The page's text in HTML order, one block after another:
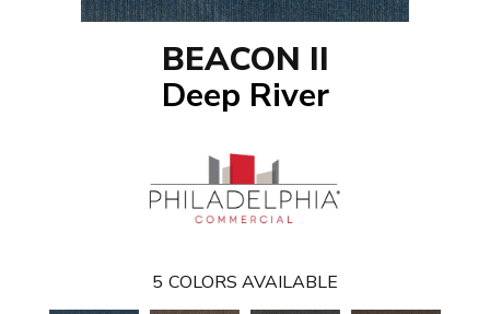
BEACON II
Deep River
5 COLORS AVAILABLE